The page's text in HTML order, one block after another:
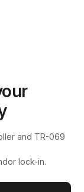
and TR-069
lock-in.